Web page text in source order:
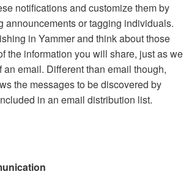
notifications and customize them by
announcements or tagging individuals.
in Yammer and think about those
the information you will share, just as we
email. Different than email though,
the messages to be discovered by
in an email distribution list.